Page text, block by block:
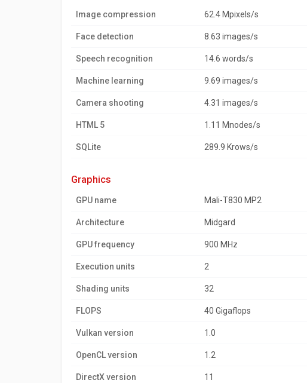
Image compression 62.4 Mpixels/s
Face detection 8.63 images/s
Speech recognition 14.6 words/s
Machine learning 9.69 images/s
Camera shooting 4.31 images/s
HTML 5 1.11 Mnodes/s
SQLite 289.9 Krows/s
graphics
GPU name Mali-T830 MP2
Architecture Midgard
GPU frequency 900 MHz
Execution units 2
Shading units 32
FLOPS 40 Gigaflops
Vulkan version 1.0
OpenCL version 1.2
DirectX version 11